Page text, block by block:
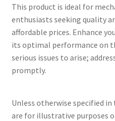
This product is ideal for
enthusiasts seeking quality
affordable prices. Enhance
its optimal performance on
serious issues to arise;
promptly.
Unless otherwise specified
are for illustrative purposes